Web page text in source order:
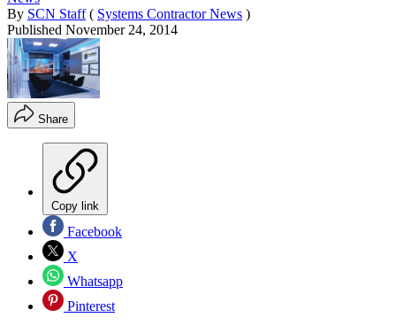
By SCN Staff ( Systems Contractor News )
Published November 24, 2014
Share
Copy link
Facebook
X
Whatsapp
Pinterest